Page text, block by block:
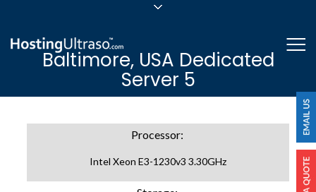
24/7/365 Support
Login
Baltimore, USA Dedicated
Server 5
Processor:
Intel Xeon E3-1230v3 3.30GHz